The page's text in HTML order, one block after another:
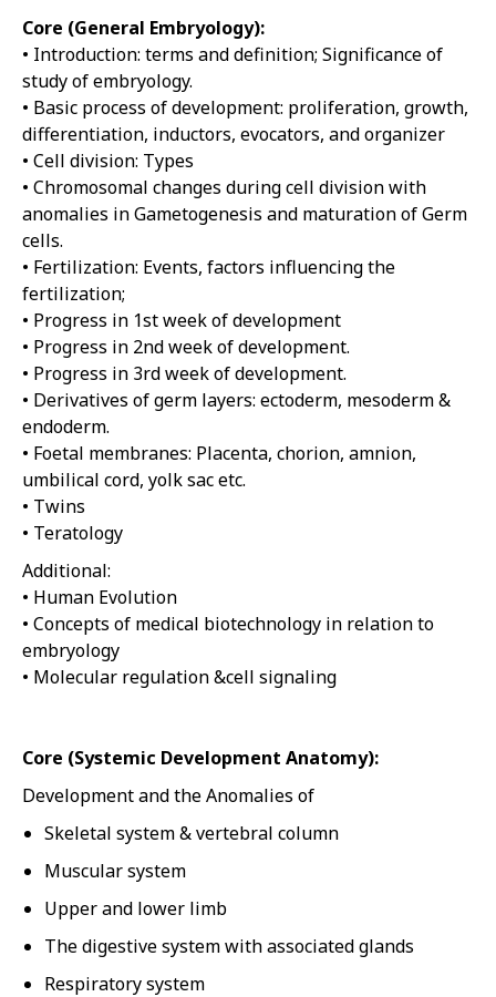
Core (General Embryology):
• Introduction: terms and definition; Significance of
study of embryology.
• Basic process of development: proliferation, growth,
differentiation, inductors, evocators, and organizer
• Cell division: Types
• Chromosomal changes during cell division with
anomalies in Gametogenesis and maturation of Germ
cells.
• Fertilization: Events, factors influencing the
fertilization;
• Progress in 1st week of development
• Progress in 2nd week of development.
• Progress in 3rd week of development.
• Derivatives of germ layers: ectoderm, mesoderm &
endoderm.
• Foetal membranes: Placenta, chorion, amnion,
umbilical cord, yolk sac etc.
• Twins
• Teratology
Additional:
• Human Evolution
• Concepts of medical biotechnology in relation to
embryology
• Molecular regulation &cell signaling
Core (Systemic Development Anatomy):
Development and the Anomalies of
Skeletal system & vertebral column
Muscular system
Upper and lower limb
The digestive system with associated glands
Respiratory system